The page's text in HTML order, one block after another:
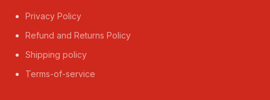
Privacy Policy
Refund and Returns Policy
Shipping policy
Terms-of-service